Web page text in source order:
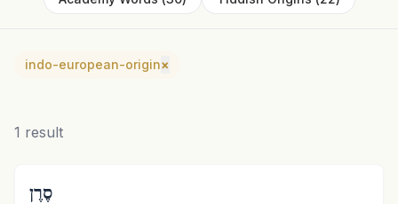
indo-european-origin×
1 result
סֶרֶן